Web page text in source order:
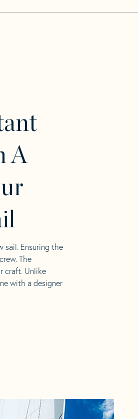
A
sail. Ensuring the
The
craft. Unlike
with a designer